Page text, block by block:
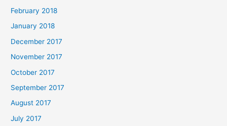
February 2018
January 2018
December 2017
November 2017
October 2017
September 2017
August 2017
July 2017